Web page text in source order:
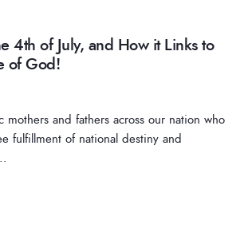
4th of July, and How it Links to
of God!
mothers and fathers across our nation who
fulfillment of national destiny and